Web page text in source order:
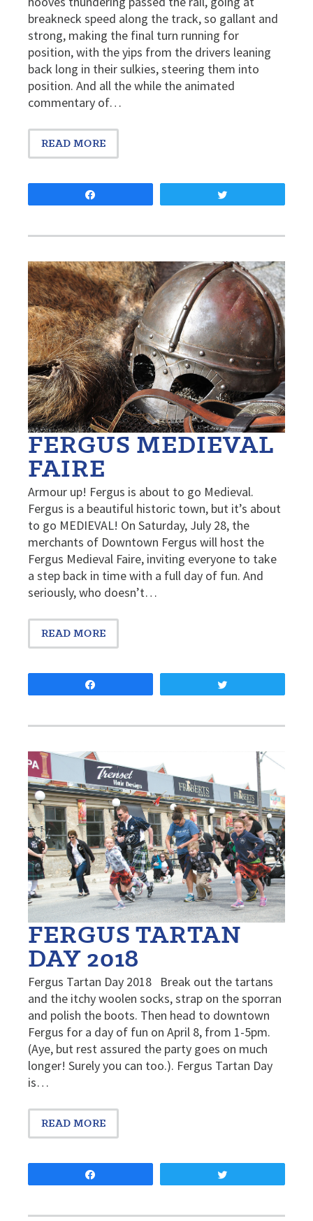
breakneck speed along the track, so gallant and
strong, making the final turn running for
position, with the yips from the drivers leaning
back long in their sulkies, steering them into
position. And all the while the animated
commentary of…
READ MORE
FERGUS MEDIEVAL
FAIRE
Armour up! Fergus is about to go Medieval.
Fergus is a beautiful historic town, but it’s about
to go MEDIEVAL! On Saturday, July 28, the
merchants of Downtown Fergus will host the
Fergus Medieval Faire, inviting everyone to take
a step back in time with a full day of fun. And
seriously, who doesn’t…
READ MORE
FERGUS TARTAN
DAY 2018
Fergus Tartan Day 2018 Break out the tartans
and the itchy woolen socks, strap on the sporran
and polish the boots. Then head to downtown
Fergus for a day of fun on April 8, from 1-5pm.
(Aye, but rest assured the party goes on much
longer! Surely you can too.). Fergus Tartan Day
is…
READ MORE